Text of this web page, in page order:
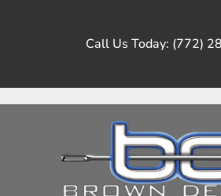
Call Us Today: (772)